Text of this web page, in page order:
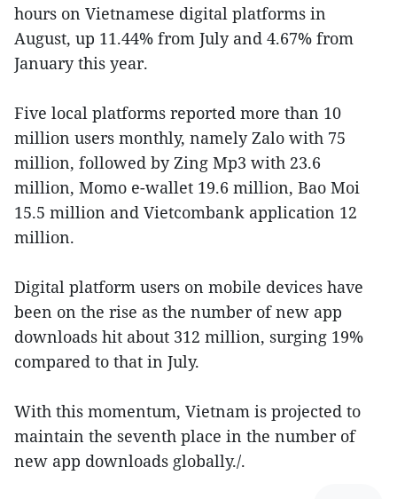
hours on Vietnamese digital platforms in
August, up 11.44% from July and 4.67% from
January this year.
Five local platforms reported more than 10
million users monthly, namely Zalo with 75
million, followed by Zing Mp3 with 23.6
million, Momo e-wallet 19.6 million, Bao Moi
15.5 million and Vietcombank application 12
million.
Digital platform users on mobile devices have
been on the rise as the number of new app
downloads hit about 312 million, surging 19%
compared to that in July.
With this momentum, Vietnam is projected to
maintain the seventh place in the number of
new app downloads globally./.